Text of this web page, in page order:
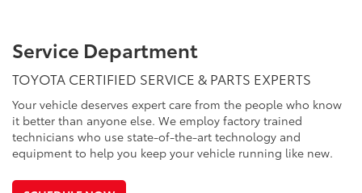
Service Department
TOYOTA CERTIFIED SERVICE & PARTS EXPERTS
Your vehicle deserves expert care from the people who know
it better than anyone else. We employ factory trained
technicians who use state-of-the-art technology and
equipment to help you keep your vehicle running like new.